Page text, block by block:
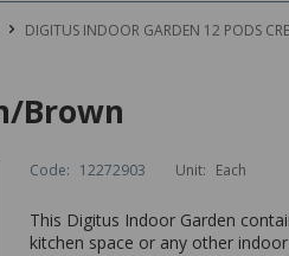
DIGITUS INDOOR GARDEN 12 PODS
Brown
Code: 12272903 Unit: Each
This Digitus Indoor Garden
kitchen space or any other